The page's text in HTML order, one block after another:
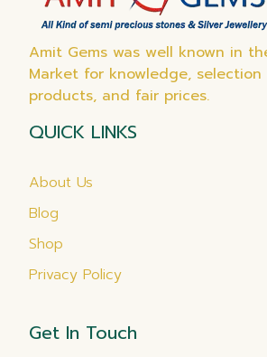
Amit Gems was well known in
Market for knowledge,
products, and fair prices.
QUICK LINKS
About Us
Blog
Shop
Privacy Policy
Get In Touch